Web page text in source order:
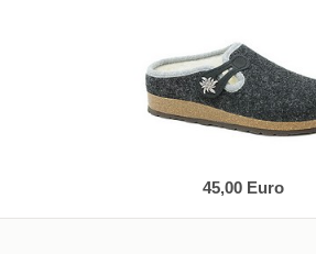
45,00 Euro